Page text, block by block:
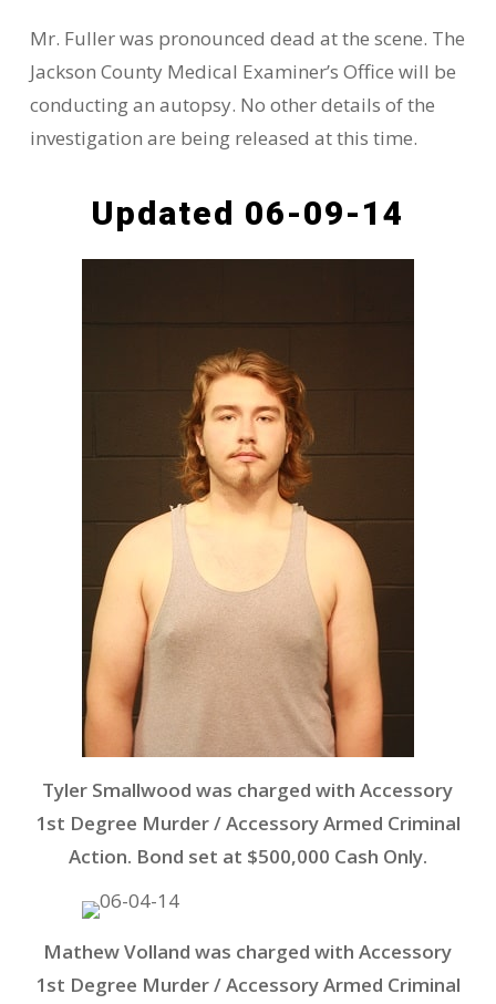
Mr. Fuller was pronounced dead at the scene. The
Jackson County Medical Examiner’s Office will be
conducting an autopsy. No other details of the
investigation are being released at this time.
Updated 06-09-14
Tyler Smallwood was charged with Accessory
1st Degree Murder / Accessory Armed Criminal
Action. Bond set at $500,000 Cash Only.
Mathew Volland was charged with Accessory
1st Degree Murder / Accessory Armed Criminal